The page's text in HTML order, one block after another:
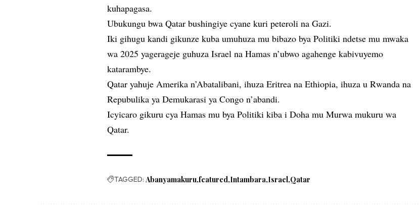
kuhapagasa.
Ubukungu bwa Qatar bushingiye cyane kuri peteroli na Gazi.
Iki gihugu kandi gikunze kuba umuhuza mu bibazo bya Politiki ndetse mu mwaka
wa 2025 yagerageje guhuza Israel na Hamas n’ubwo agahenge kabivuyemo
katarambye.
Qatar yahuje Amerika n’Abatalibani, ihuza Eritrea na Ethiopia, ihuza u Rwanda na
Repubulika ya Demukarasi ya Congo n’abandi.
Icyicaro gikuru cya Hamas mu bya Politiki kiba i Doha mu Murwa mukuru wa
Qatar.
TAGGED: Abanyamakuru featured Intambara Israel Qatar